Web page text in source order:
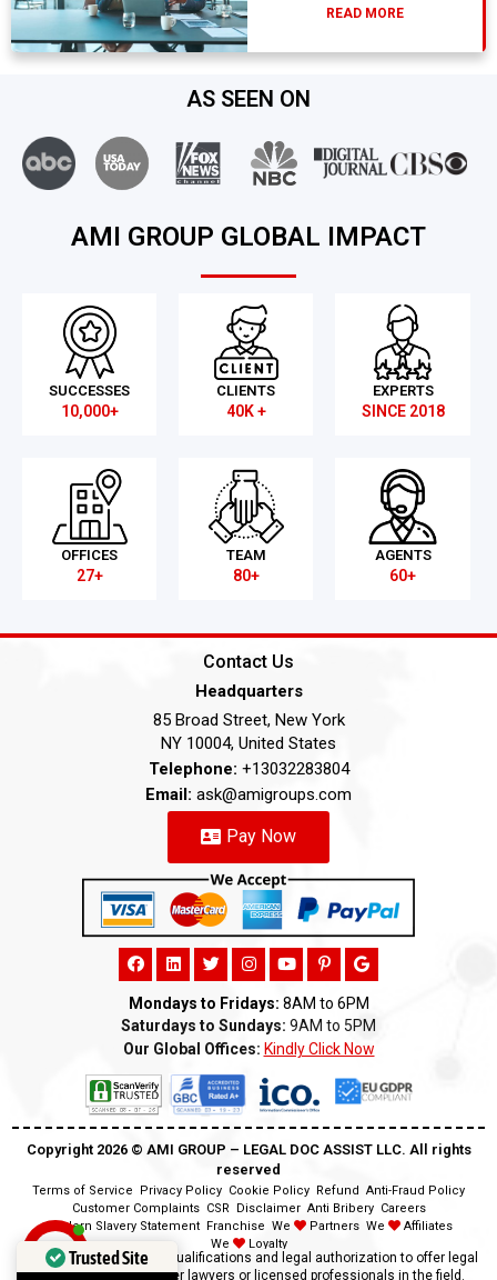
READ MORE
AS SEEN ON
AMI GROUP GLOBAL IMPACT
SUCCESSES
10,000+
CLIENTS
40K +
EXPERTS
SINCE 2018
OFFICES
27+
TEAM
80+
AGENTS
60+
Contact Us
Headquarters
85 Broad Street, New York
NY 10004, United States
Telephone: +13032283804
Email: ask@amigroups.com
Pay Now
Mondays to Fridays: 8AM to 6PM
Saturdays to Sundays: 9AM to 5PM
Our Global Offices: Kindly Click Now
Copyright 2026 ©️ AMI GROUP – LEGAL DOC ASSIST LLC. All rights
reserved
Terms of Service Privacy Policy Cookie Policy Refund Anti-Fraud Policy
Customer Complaints CSR Disclaimer Anti Bribery Careers
Modern Slavery Statement Franchise We Partners We
Affiliates
We
Loyalty
Disclaimer:We lack the qualifications and legal authorization to offer legal
advice as we are neither lawyers or licensed professionals in the field.
Trusted Site